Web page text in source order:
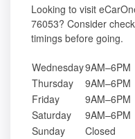
Looking to visit
76053? Consider
timings before going.
Wednesday9AM–6PM
Thursday
9AM–6PM
Friday
9AM–6PM
Saturday
9AM–6PM
Sunday
Closed